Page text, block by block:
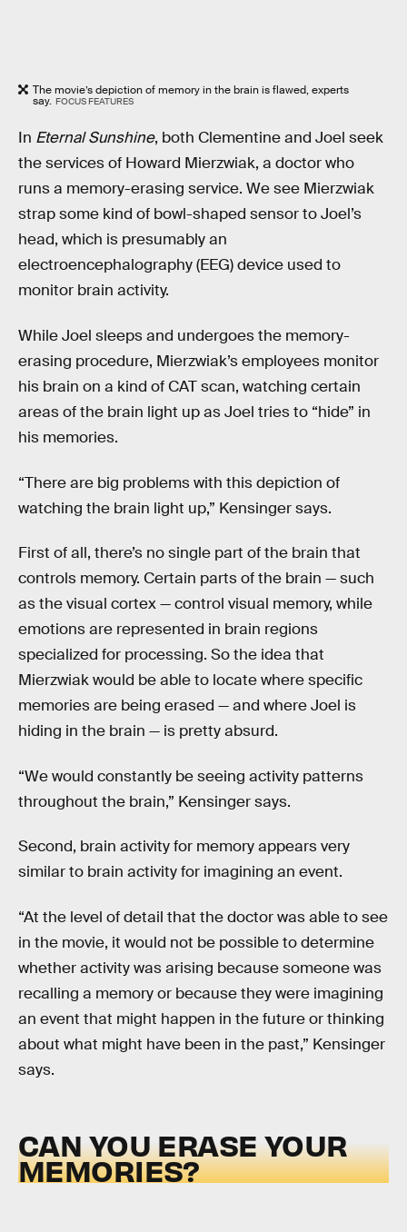
The movie’s depiction of memory in the brain is flawed, experts
say. FOCUS FEATURES
In Eternal Sunshine, both Clementine and Joel seek
the services of Howard Mierzwiak, a doctor who
runs a memory-erasing service. We see Mierzwiak
strap some kind of bowl-shaped sensor to Joel’s
head, which is presumably an
electroencephalography (EEG) device used to
monitor brain activity.
While Joel sleeps and undergoes the memory-
erasing procedure, Mierzwiak’s employees monitor
his brain on a kind of CAT scan, watching certain
areas of the brain light up as Joel tries to “hide” in
his memories.
“There are big problems with this depiction of
watching the brain light up,” Kensinger says.
First of all, there’s no single part of the brain that
controls memory. Certain parts of the brain — such
as the visual cortex — control visual memory, while
emotions are represented in brain regions
specialized for processing. So the idea that
Mierzwiak would be able to locate where specific
memories are being erased — and where Joel is
hiding in the brain — is pretty absurd.
“We would constantly be seeing activity patterns
throughout the brain,” Kensinger says.
Second, brain activity for memory appears very
similar to brain activity for imagining an event.
“At the level of detail that the doctor was able to see
in the movie, it would not be possible to determine
whether activity was arising because someone was
recalling a memory or because they were imagining
an event that might happen in the future or thinking
about what might have been in the past,” Kensinger
says.
CAN YOU ERASE YOUR
MEMORIES?